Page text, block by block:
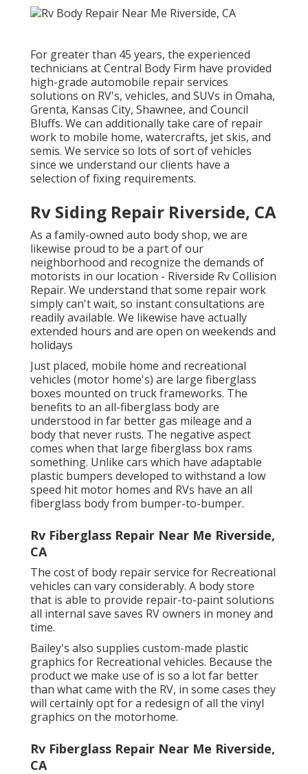
For greater than 45 years, the experienced
technicians at Central Body Firm have provided
high-grade automobile repair services
solutions on RV's, vehicles, and SUVs in Omaha,
Grenta, Kansas City, Shawnee, and Council
Bluffs. We can additionally take care of repair
work to mobile home, watercrafts, jet skis, and
semis. We service so lots of sort of vehicles
since we understand our clients have a
selection of fixing requirements.
Rv Siding Repair Riverside, CA
As a family-owned auto body shop, we are
likewise proud to be a part of our
neighborhood and recognize the demands of
motorists in our location - Riverside Rv Collision
Repair. We understand that some repair work
simply can't wait, so instant consultations are
readily available. We likewise have actually
extended hours and are open on weekends and
holidays
Just placed, mobile home and recreational
vehicles (motor home's) are large fiberglass
boxes mounted on truck frameworks. The
benefits to an all-fiberglass body are
understood in far better gas mileage and a
body that never rusts. The negative aspect
comes when that large fiberglass box rams
something. Unlike cars which have adaptable
plastic bumpers developed to withstand a low
speed hit motor homes and RVs have an all
fiberglass body from bumper-to-bumper.
Rv Fiberglass Repair Near Me Riverside,
CA
The cost of body repair service for Recreational
vehicles can vary considerably. A body store
that is able to provide repair-to-paint solutions
all internal save saves RV owners in money and
time.
Bailey's also supplies custom-made plastic
graphics for Recreational vehicles. Because the
product we make use of is so a lot far better
than what came with the RV, in some cases they
will certainly opt for a redesign of all the vinyl
graphics on the motorhome.
Rv Fiberglass Repair Near Me Riverside,
CA